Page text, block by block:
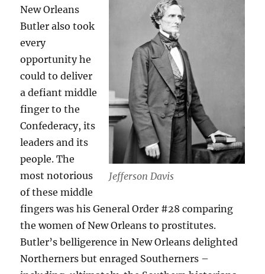
Jefferson Davis
New Orleans
Butler also took
every
opportunity he
could to deliver
a defiant middle
finger to the
Confederacy, its
leaders and its
people. The
most notorious
of these middle
fingers was his General Order #28 comparing
the women of New Orleans to prostitutes.
Butler’s belligerence in New Orleans delighted
Northerners but enraged Southerners –